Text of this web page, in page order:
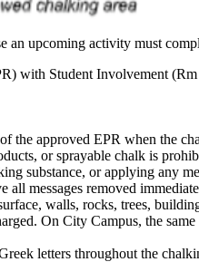
an upcoming activity must
with Student Involvement
the approved EPR when the
or sprayable chalk is
substance, or applying any
messages removed
walls, rocks, trees,
On City Campus, the
letters throughout the